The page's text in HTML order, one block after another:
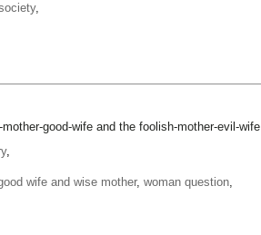
,
good-wife and the foolish-mother-evil-wife
,
wife and wise mother, woman question